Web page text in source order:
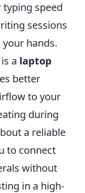
typing speed
sessions
hands.
a laptop
better
to your
during
a reliable
to connect
without
in a high-